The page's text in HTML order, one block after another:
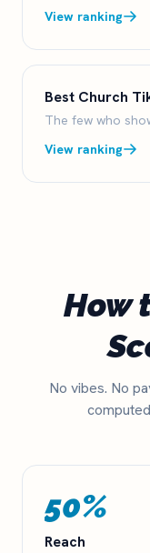
View ranking
Best Church
The few who
View ranking
How
No vibes. No
50%
Reach